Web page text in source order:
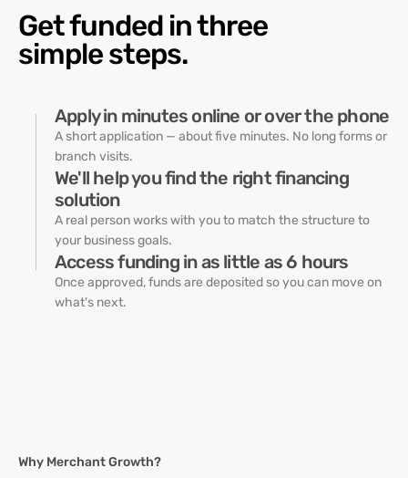
Get funded in three
simple steps.
Apply in minutes online or over the phone
A short application — about five minutes. No long forms or
branch visits.
We'll help you find the right financing
solution
A real person works with you to match the structure to
your business goals.
Access funding in as little as 6 hours
Once approved, funds are deposited so you can move on
what's next.
Why Merchant Growth?